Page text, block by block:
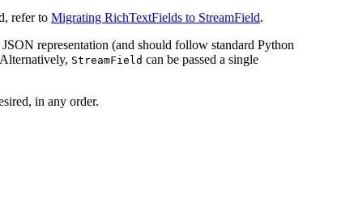
refer to Migrating RichTextFields to StreamField.
representation (and should follow standard Python
StreamField can be passed a single
in any order.